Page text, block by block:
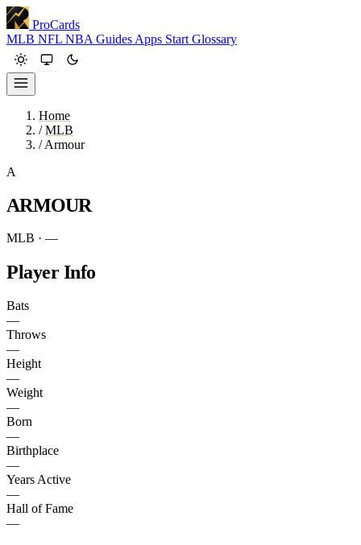
ProCards
MLB NFL NBA Guides Apps Start Glossary
Home
/ MLB
/ Armour
A
ARMOUR
MLB · —
Player Info
Bats
—
Throws
—
Height
—
Weight
—
Born
—
Birthplace
—
Years Active
—
Hall of Fame
—